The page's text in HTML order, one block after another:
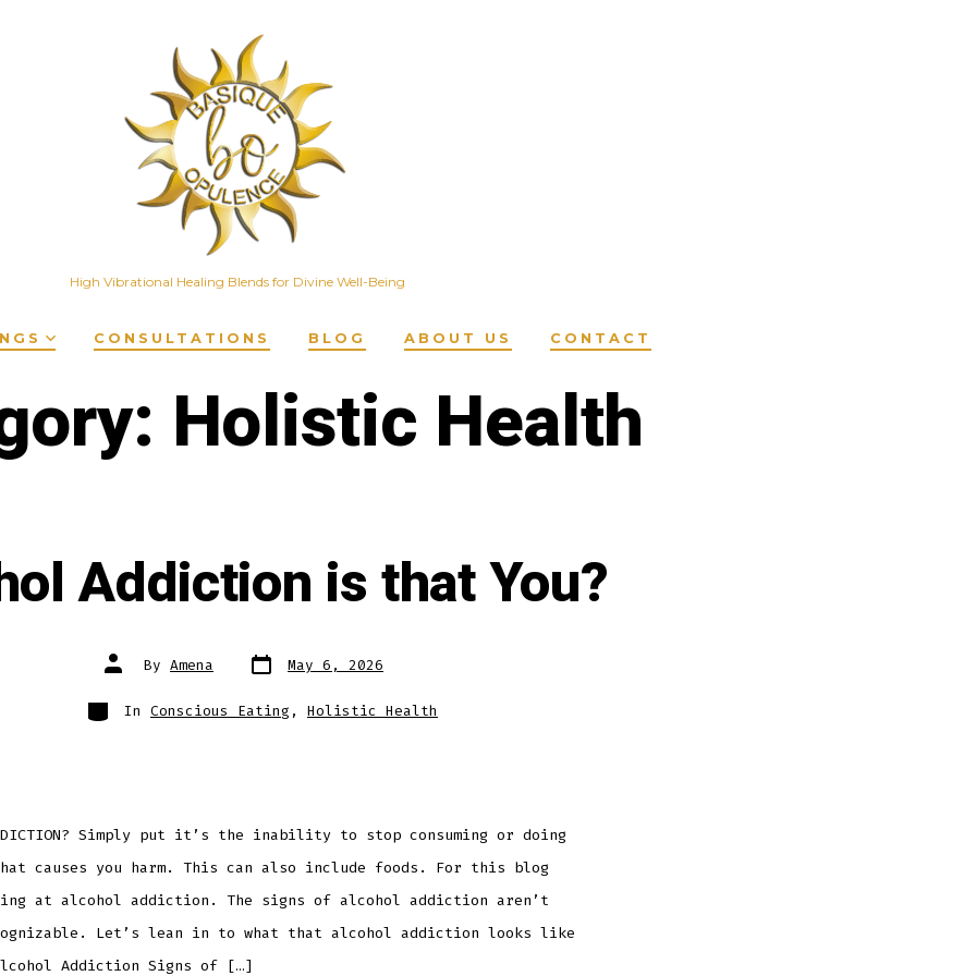
High Vibrational Healing Blends for Divine Well-Being
CONSULTATIONS BLOG ABOUT US CONTACT
Holistic Health
Addiction is that You?
Post
author
By Amena Post
date
May 6, 2026
Categories
In Conscious Eating , Holistic Health
Simply put it’s the inability to stop consuming or doing
causes you harm. This can also include foods. For this blog
at alcohol addiction. The signs of alcohol addiction aren’t
Let’s lean in to what that alcohol addiction looks like
Addiction Signs of […]